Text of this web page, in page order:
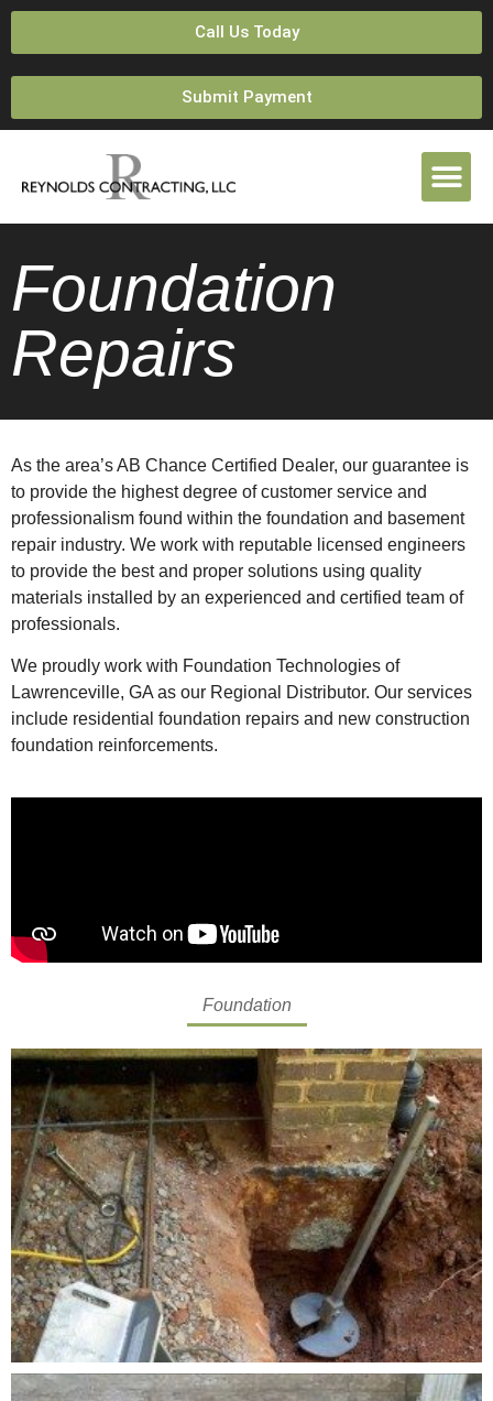
Call Us Today
Submit Payment
Foundation
Repairs
As the area’s AB Chance Certified Dealer, our guarantee is
to provide the highest degree of customer service and
professionalism found within the foundation and basement
repair industry. We work with reputable licensed engineers
to provide the best and proper solutions using quality
materials installed by an experienced and certified team of
professionals.
We proudly work with Foundation Technologies of
Lawrenceville, GA as our Regional Distributor. Our services
include residential foundation repairs and new construction
foundation reinforcements.
Foundation